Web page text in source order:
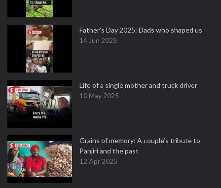
Father's Day 2025: Dads who shaped us
14 Jun 2025
Life of a single mother and truck driver
10 May 2025
Grains of memory: A couple’s tribute to
Panjiri and the past
12 Apr 2025